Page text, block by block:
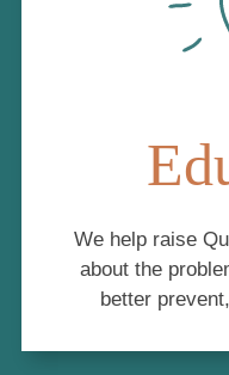
We help raise
about the
better